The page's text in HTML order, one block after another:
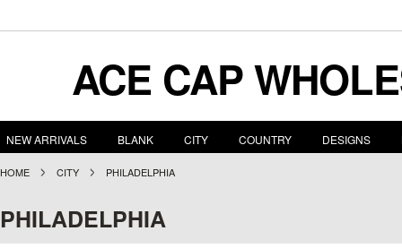
ACE CAP
NEW ARRIVALS BLANK CITY COUNTRY DESIGNS
HOME CITY PHILADELPHIA
PHILADELPHIA